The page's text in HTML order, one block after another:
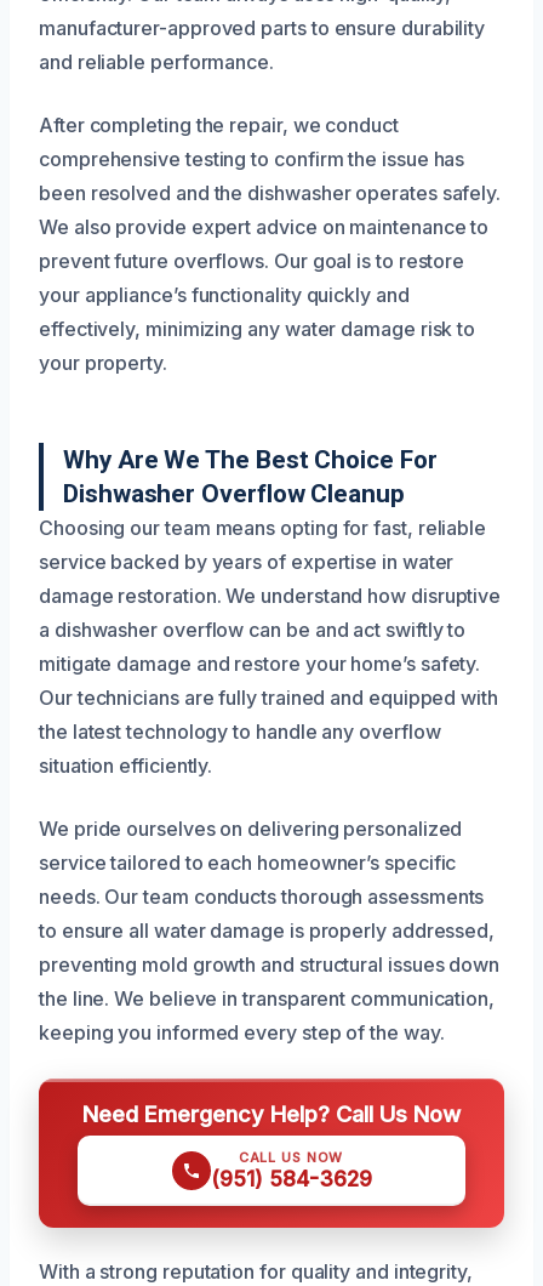
manufacturer-approved parts to ensure durability
and reliable performance.
After completing the repair, we conduct
comprehensive testing to confirm the issue has
been resolved and the dishwasher operates safely.
We also provide expert advice on maintenance to
prevent future overflows. Our goal is to restore
your appliance’s functionality quickly and
effectively, minimizing any water damage risk to
your property.
Why Are We The Best Choice For
Dishwasher Overflow Cleanup
Choosing our team means opting for fast, reliable
service backed by years of expertise in water
damage restoration. We understand how disruptive
a dishwasher overflow can be and act swiftly to
mitigate damage and restore your home’s safety.
Our technicians are fully trained and equipped with
the latest technology to handle any overflow
situation efficiently.
We pride ourselves on delivering personalized
service tailored to each homeowner’s specific
needs. Our team conducts thorough assessments
to ensure all water damage is properly addressed,
preventing mold growth and structural issues down
the line. We believe in transparent communication,
keeping you informed every step of the way.
Need Emergency Help? Call Us Now
CALL US NOW
(951) 584-3629
With a strong reputation for quality and integrity,